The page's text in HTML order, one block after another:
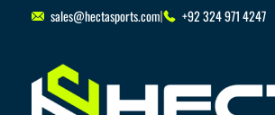
sales@hectasports.com +92 324 971 4247